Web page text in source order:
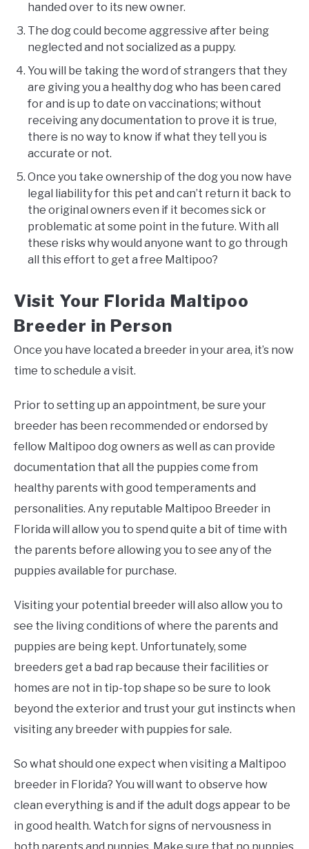
handed over to its new owner.
The dog could become aggressive after being
neglected and not socialized as a puppy.
You will be taking the word of strangers that they
are giving you a healthy dog who has been cared
for and is up to date on vaccinations; without
receiving any documentation to prove it is true,
there is no way to know if what they tell you is
accurate or not.
Once you take ownership of the dog you now have
legal liability for this pet and can’t return it back to
the original owners even if it becomes sick or
problematic at some point in the future. With all
these risks why would anyone want to go through
all this effort to get a free Maltipoo?
Visit Your Florida Maltipoo
Breeder in Person
Once you have located a breeder in your area, it’s now
time to schedule a visit.
Prior to setting up an appointment, be sure your
breeder has been recommended or endorsed by
fellow Maltipoo dog owners as well as can provide
documentation that all the puppies come from
healthy parents with good temperaments and
personalities. Any reputable Maltipoo Breeder in
Florida will allow you to spend quite a bit of time with
the parents before allowing you to see any of the
puppies available for purchase.
Visiting your potential breeder will also allow you to
see the living conditions of where the parents and
puppies are being kept. Unfortunately, some
breeders get a bad rap because their facilities or
homes are not in tip-top shape so be sure to look
beyond the exterior and trust your gut instincts when
visiting any breeder with puppies for sale.
So what should one expect when visiting a Maltipoo
breeder in Florida? You will want to observe how
clean everything is and if the adult dogs appear to be
in good health. Watch for signs of nervousness in